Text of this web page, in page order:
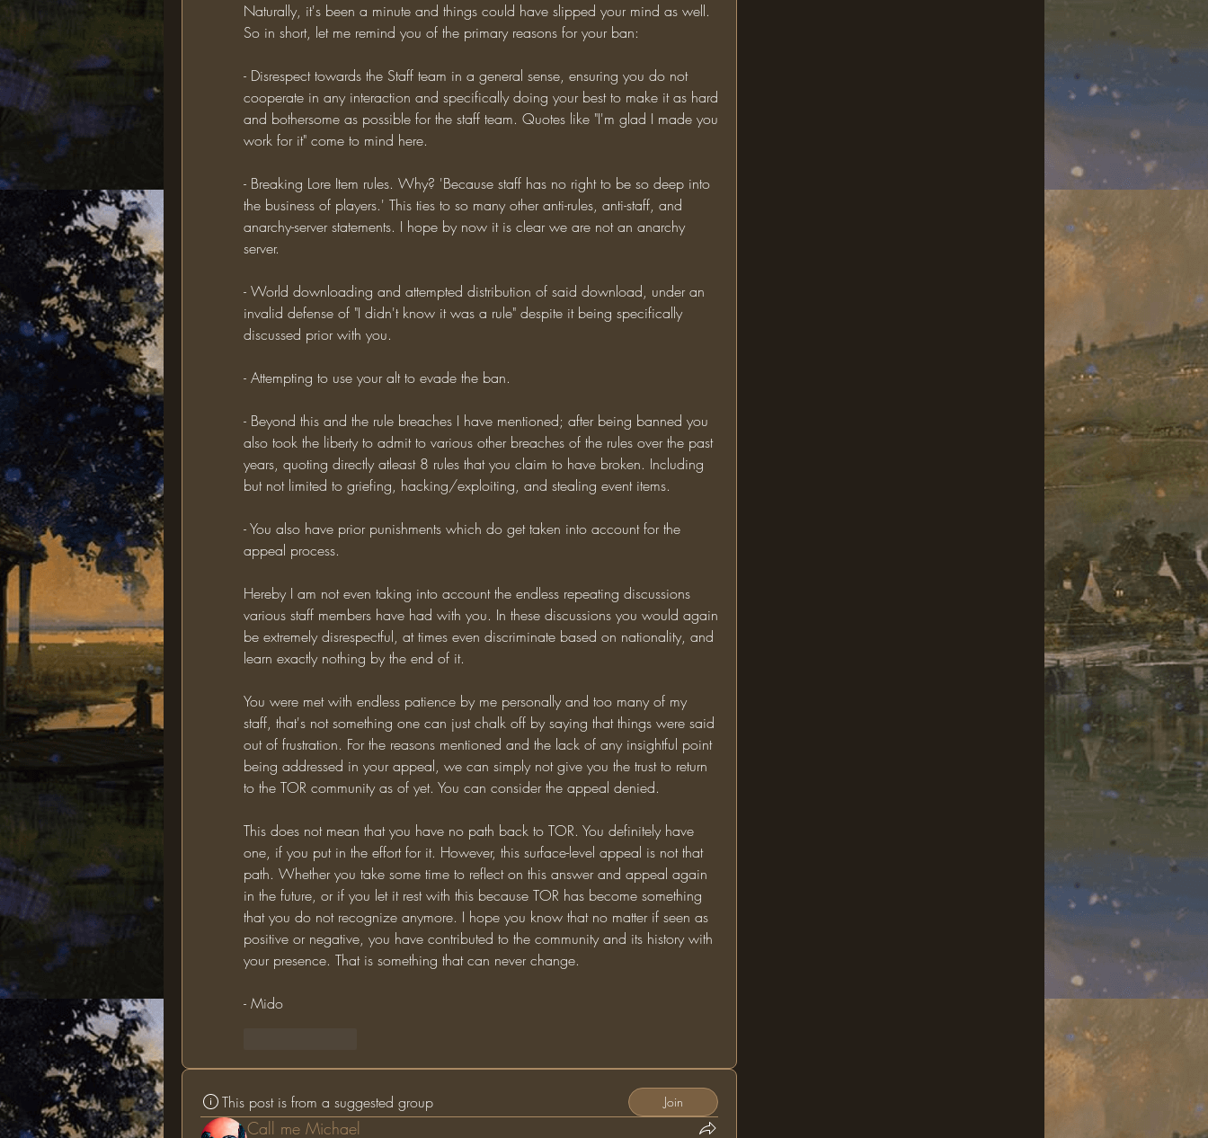
Naturally, it's been a minute and things could have slipped your mind as well.
So in short, let me remind you of the primary reasons for your ban:
- Disrespect towards the Staff team in a general sense, ensuring you do not
cooperate in any interaction and specifically doing your best to make it as hard
and bothersome as possible for the staff team. Quotes like "I'm glad I made you
work for it" come to mind here.
- Breaking Lore Item rules. Why? 'Because staff has no right to be so deep into
the business of players.' This ties to so many other anti-rules, anti-staff, and
anarchy-server statements. I hope by now it is clear we are not an anarchy
server.
- World downloading and attempted distribution of said download, under an
invalid defense of "I didn't know it was a rule" despite it being specifically
discussed prior with you.
- Attempting to use your alt to evade the ban.
- Beyond this and the rule breaches I have mentioned; after being banned you
also took the liberty to admit to various other breaches of the rules over the past
years, quoting directly atleast 8 rules that you claim to have broken. Including
but not limited to griefing, hacking/exploiting, and stealing event items.
- You also have prior punishments which do get taken into account for the
appeal process.
Hereby I am not even taking into account the endless repeating discussions
various staff members have had with you. In these discussions you would again
be extremely disrespectful, at times even discriminate based on nationality, and
learn exactly nothing by the end of it.
You were met with endless patience by me personally and too many of my
staff, that's not something one can just chalk off by saying that things were said
out of frustration. For the reasons mentioned and the lack of any insightful point
being addressed in your appeal, we can simply not give you the trust to return
to the TOR community as of yet. You can consider the appeal denied.
This does not mean that you have no path back to TOR. You definitely have
one, if you put in the effort for it. However, this surface-level appeal is not that
path. Whether you take some time to reflect on this answer and appeal again
in the future, or if you let it rest with this because TOR has become something
that you do not recognize anymore. I hope you know that no matter if seen as
positive or negative, you have contributed to the community and its history with
your presence. That is something that can never change.
- Mido
This post is from a suggested group Join
Call me Michael